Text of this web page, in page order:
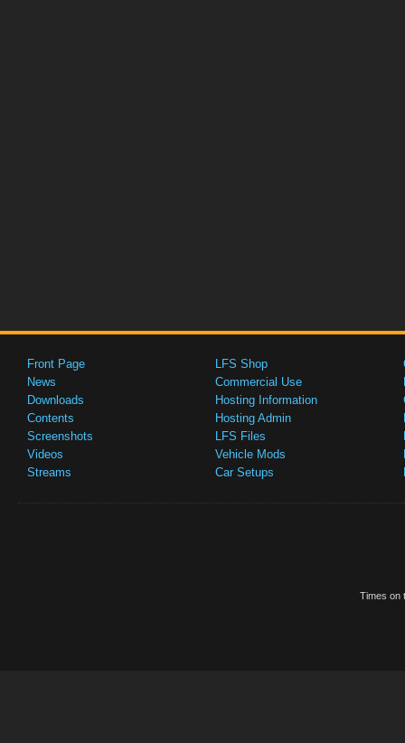
Front Page
News
Downloads
Contents
Screenshots
Videos
Streams
LFS Shop
Commercial Use
Hosting Information
Hosting Admin
LFS Files
Vehicle Mods
Car Setups
Times on